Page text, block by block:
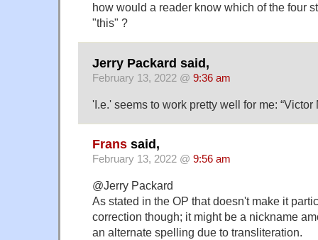
how would a reader know which of the four
"this" ?
Jerry Packard said,
February 13, 2022 @ 9:36 am
'I.e.' seems to work pretty well for me: “Victor
Frans said,
February 13, 2022 @ 9:56 am
@Jerry Packard
As stated in the OP that doesn't make it
correction though; it might be a nickname
an alternate spelling due to transliteration.